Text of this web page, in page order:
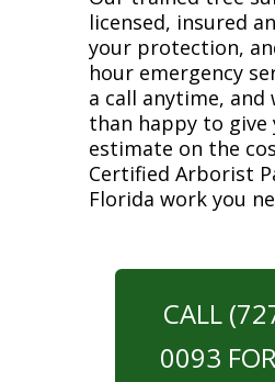
licensed, insured
your protection,
hour emergency
a call anytime, and
than happy to give
estimate on the
Certified Arborist
Florida work you
CALL
0093